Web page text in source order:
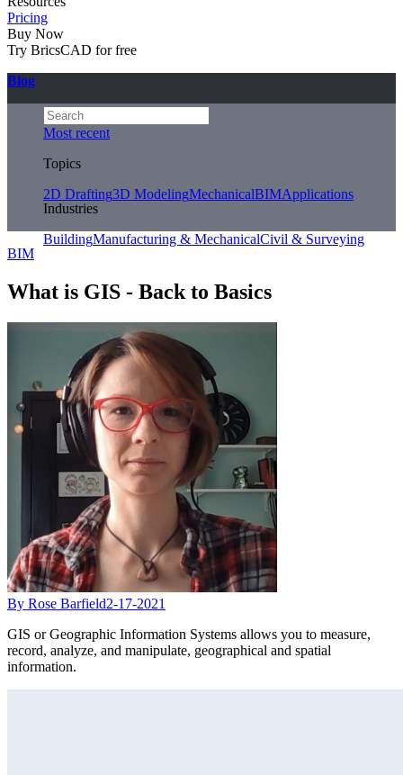
Pricing
Buy Now
Try BricsCAD for free
Blog
Most recent
Topics
2D Drafting3D ModelingMechanicalBIMApplications
Industries
BuildingManufacturing & MechanicalCivil & Surveying
BIM
What is GIS - Back to Basics
By Rose Barfield2-17-2021
GIS or Geographic Information Systems allows you to measure,
record, analyze, and manipulate, geographical and spatial
information.